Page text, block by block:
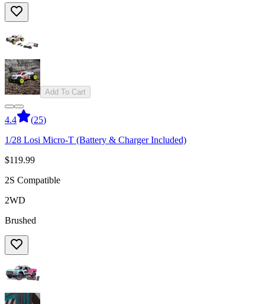
Add To Cart
4.4 (25)
1/28 Losi Micro-T (Battery & Charger Included)
$119.99
2S Compatible
2WD
Brushed